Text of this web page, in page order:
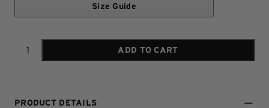
Size Guide
Quantity
ADD TO CART
PRODUCT DETAILS